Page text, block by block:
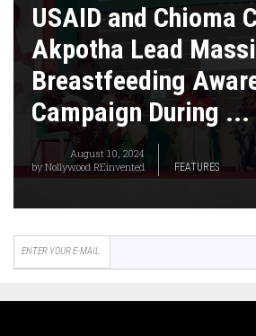
USAID and Chioma
Akpotha Lead
Breastfeeding
Campaign During ...
August 10, 2024
byNollywood REinvented FEATURES